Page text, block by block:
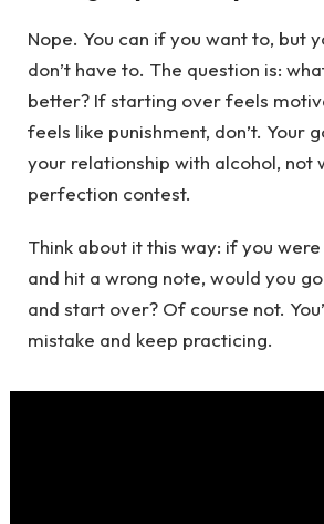
Nope. You can if you want to, but
don’t have to. The question is:
better? If starting over feels
feels like punishment, don’t. Your
your relationship with alcohol, not
perfection contest.
Think about it this way: if you
and hit a wrong note, would you
and start over? Of course not.
mistake and keep practicing.